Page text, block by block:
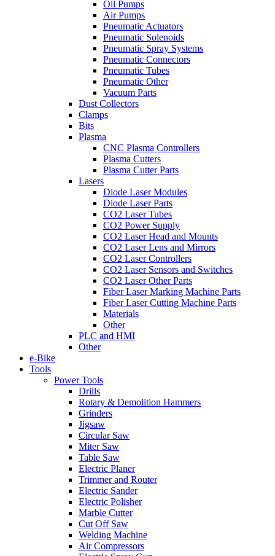
Oil Pumps
Air Pumps
Pneumatic Actuators
Pneumatic Solenoids
Pneumatic Spray Systems
Pneumatic Connectors
Pneumatic Tubes
Pneumatic Other
Vacuum Parts
Dust Collectors
Clamps
Bits
Plasma
CNC Plasma Controllers
Plasma Cutters
Plasma Cutter Parts
Lasers
Diode Laser Modules
Diode Laser Parts
CO2 Laser Tubes
CO2 Power Supply
CO2 Laser Head and Mounts
CO2 Laser Lens and Mirrors
CO2 Laser Controllers
CO2 Laser Sensors and Switches
CO2 Laser Other Parts
Fiber Laser Marking Machine Parts
Fiber Laser Cutting Machine Parts
Materials
Other
PLC and HMI
Other
e-Bike
Tools
Power Tools
Drills
Rotary & Demolition Hammers
Grinders
Jigsaw
Circular Saw
Miter Saw
Table Saw
Electric Planer
Trimmer and Router
Electric Sander
Electric Polisher
Marble Cutter
Cut Off Saw
Welding Machine
Air Compressors